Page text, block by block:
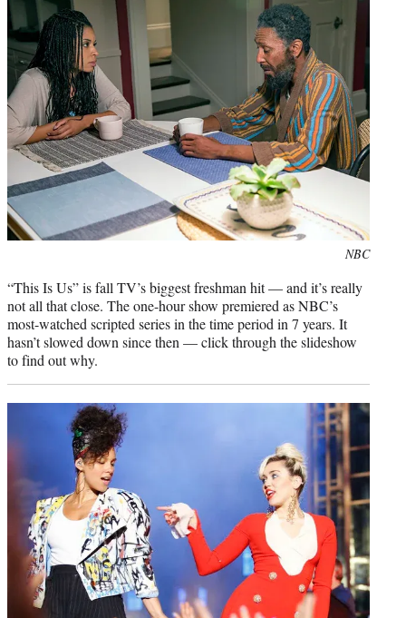
e
r
)
NBC
“This Is Us” is fall TV’s biggest freshman hit — and it’s really
not all that close. The one-hour show premiered as NBC’s
most-watched scripted series in the time period in 7 years. It
hasn’t slowed down since then — click through the slideshow
to find out why.